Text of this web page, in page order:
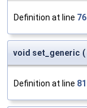
Definition at line 76
void set_generic (
Definition at line 81